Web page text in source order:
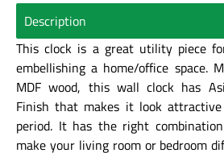
Description
This clock is a great utility piece
embellishing a home/office space.
MDF wood, this wall clock has
Finish that makes it look
period. It has the right
make your living room or bedroom